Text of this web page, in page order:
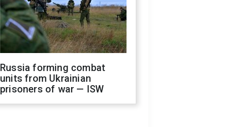
Russia forming combat
units from Ukrainian
prisoners of war — ISW